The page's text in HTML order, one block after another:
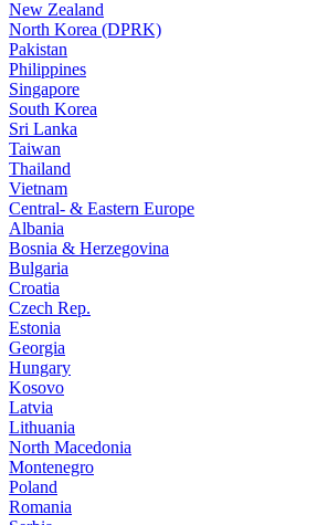
New Zealand
North Korea (DPRK)
Pakistan
Philippines
Singapore
South Korea
Sri Lanka
Taiwan
Thailand
Vietnam
Central- & Eastern Europe
Albania
Bosnia & Herzegovina
Bulgaria
Croatia
Czech Rep.
Estonia
Georgia
Hungary
Kosovo
Latvia
Lithuania
North Macedonia
Montenegro
Poland
Romania